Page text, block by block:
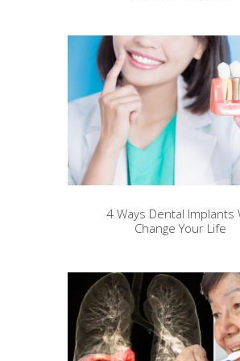
4 Ways Dental Implants
Change Your Life